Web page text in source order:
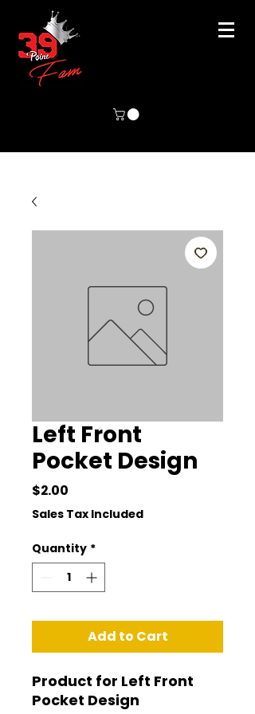
Left Front
Pocket Design
$2.00
Sales Tax Included
Quantity *
Add to Cart
Product for Left Front
Pocket Design